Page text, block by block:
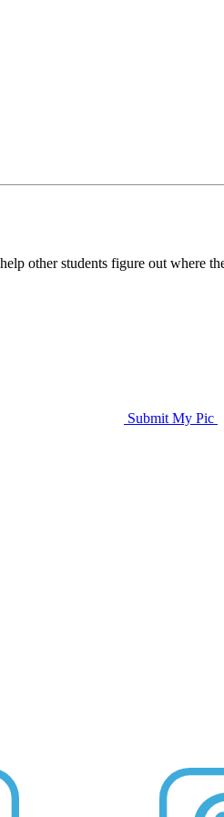
other students figure out where
Submit My Pic